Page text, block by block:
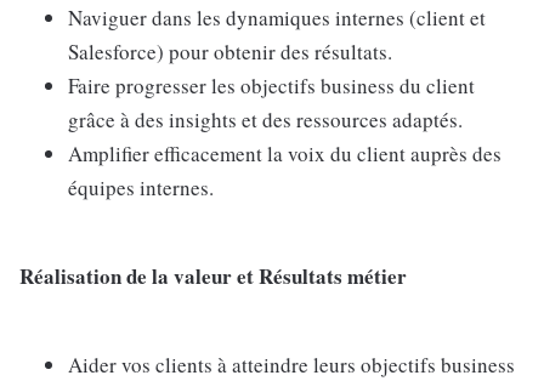
Naviguer dans les dynamiques internes (client et
Salesforce) pour obtenir des résultats.
Faire progresser les objectifs business du client
grâce à des insights et des ressources adaptés.
Amplifier efficacement la voix du client auprès des
équipes internes.
Réalisation de la valeur et Résultats métier
Aider vos clients à atteindre leurs objectifs business